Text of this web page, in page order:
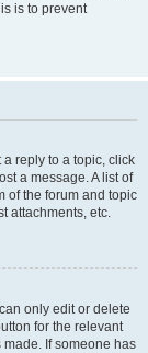
is to prevent
a reply to a topic, click
a message. A list of
of the forum and topic
attachments, etc.
only edit or delete
for the relevant
If someone has